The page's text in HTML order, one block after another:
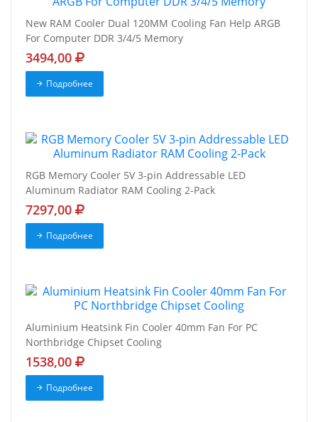
New RAM Cooler Dual 120MM Cooling Fan Help ARGB
For Computer DDR 3/4/5 Memory
3494,00
Подробнее
RGB Memory Cooler 5V 3-pin Addressable LED
Aluminum Radiator RAM Cooling 2-Pack
7297,00
Подробнее
Aluminium Heatsink Fin Cooler 40mm Fan For PC
Northbridge Chipset Cooling
1538,00
Подробнее